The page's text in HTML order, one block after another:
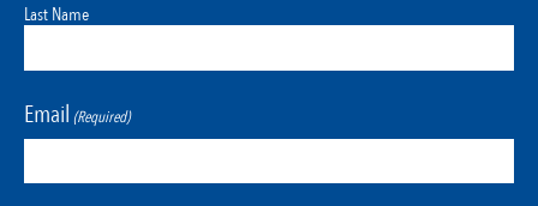
Last Name
Email (Required)